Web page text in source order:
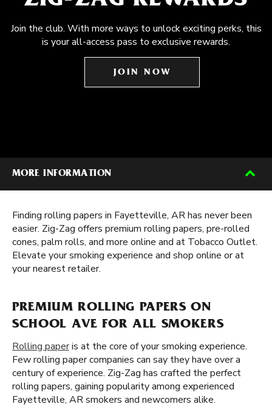
Join the club. With more ways to unlock exciting perks, this
is your all-access pass to exclusive rewards.
JOIN NOW
MORE INFORMATION
Finding rolling papers in Fayetteville, AR has never been
easier. Zig-Zag offers premium rolling papers, pre-rolled
cones, palm rolls, and more online and at Tobacco Outlet.
Elevate your smoking experience and shop online or at
your nearest retailer.
PREMIUM ROLLING PAPERS ON
SCHOOL AVE FOR ALL SMOKERS
Rolling paperis at the core of your smoking experience.
Few rolling paper companies can say they have over a
century of experience. Zig-Zag has crafted the perfect
rolling papers, gaining popularity among experienced
Fayetteville, AR smokers and newcomers alike.